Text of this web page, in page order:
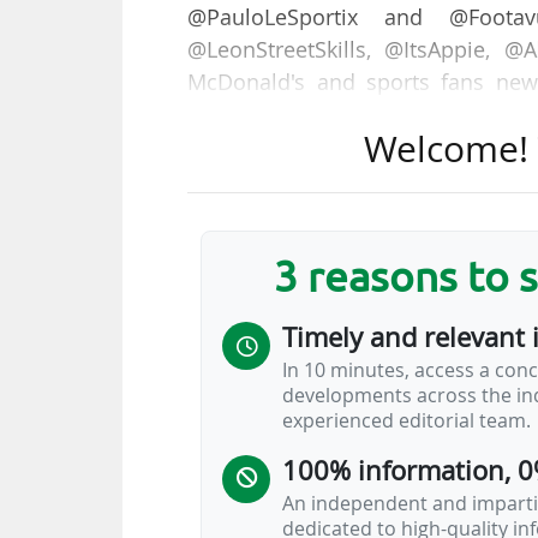
@PauloLeSportix and
@LeonStreetSkills, @ItsAppie,
McDonald's and sports fans
The Ligue 1 account on
@ligue1 account also
dedicated hashtag reaching 3.6
"At the same time, LFP Media is
with the imminent launch of a
league. Imbued with the
accessible on TikTok and…
3 reasons to
Timely and relevant
In 10 minutes, access a
developments across the
experienced editorial team.
100% information,
An independent and
dedicated to high-quality